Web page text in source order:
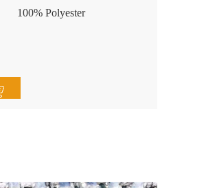
100% Polyester